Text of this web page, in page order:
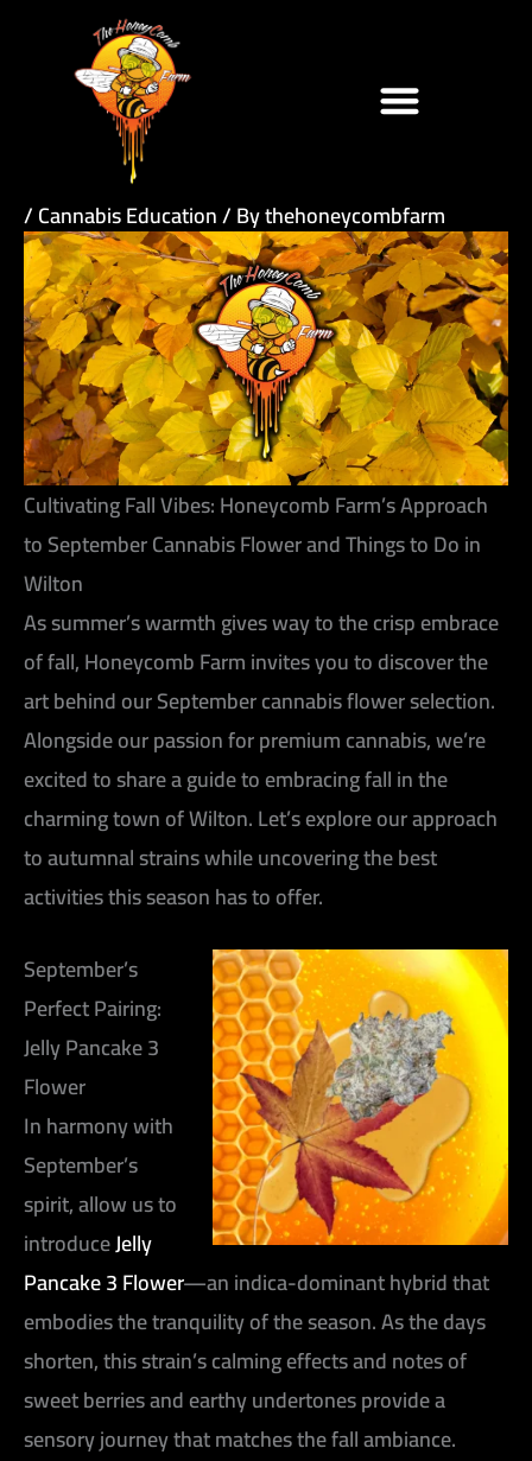
/Cannabis Education/ Bythehoneycombfarm
Cultivating Fall Vibes: Honeycomb Farm’s Approach
to September Cannabis Flower and Things to Do in
Wilton
As summer’s warmth gives way to the crisp embrace
of fall, Honeycomb Farm invites you to discover the
art behind our September cannabis flower selection.
Alongside our passion for premium cannabis, we’re
excited to share a guide to embracing fall in the
charming town of Wilton. Let’s explore our approach
to autumnal strains while uncovering the best
activities this season has to offer.
September’s
Perfect Pairing:
Jelly Pancake 3
Flower
In harmony with
September’s
spirit, allow us to
introduceJelly
Pancake 3 Flower—an indica-dominant hybrid that
embodies the tranquility of the season. As the days
shorten, this strain’s calming effects and notes of
sweet berries and earthy undertones provide a
sensory journey that matches the fall ambiance.